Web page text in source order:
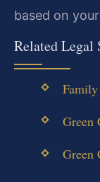
based on
Related Legal
Green
Green